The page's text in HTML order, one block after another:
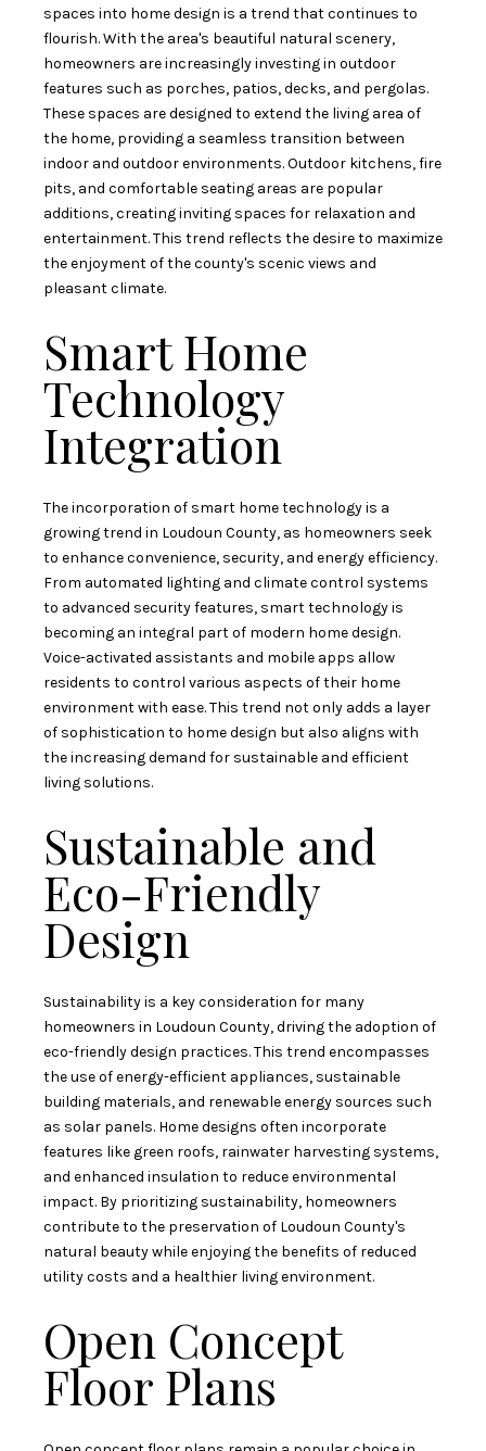
spaces into home design is a trend that continues to
flourish. With the area's beautiful natural scenery,
homeowners are increasingly investing in outdoor
features such as porches, patios, decks, and pergolas.
These spaces are designed to extend the living area of
the home, providing a seamless transition between
indoor and outdoor environments. Outdoor kitchens, fire
pits, and comfortable seating areas are popular
additions, creating inviting spaces for relaxation and
entertainment. This trend reflects the desire to maximize
the enjoyment of the county's scenic views and
pleasant climate.
Smart Home
Technology
Integration
The incorporation of smart home technology is a
growing trend in Loudoun County, as homeowners seek
to enhance convenience, security, and energy efficiency.
From automated lighting and climate control systems
to advanced security features, smart technology is
becoming an integral part of modern home design.
Voice-activated assistants and mobile apps allow
residents to control various aspects of their home
environment with ease. This trend not only adds a layer
of sophistication to home design but also aligns with
the increasing demand for sustainable and efficient
living solutions.
Sustainable and
Eco-Friendly
Design
Sustainability is a key consideration for many
homeowners in Loudoun County, driving the adoption of
eco-friendly design practices. This trend encompasses
the use of energy-efficient appliances, sustainable
building materials, and renewable energy sources such
as solar panels. Home designs often incorporate
features like green roofs, rainwater harvesting systems,
and enhanced insulation to reduce environmental
impact. By prioritizing sustainability, homeowners
contribute to the preservation of Loudoun County's
natural beauty while enjoying the benefits of reduced
utility costs and a healthier living environment.
Open Concept
Floor Plans